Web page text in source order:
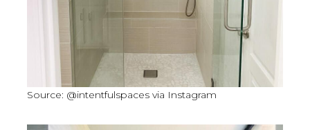
Source: @intentfulspaces via Instagram